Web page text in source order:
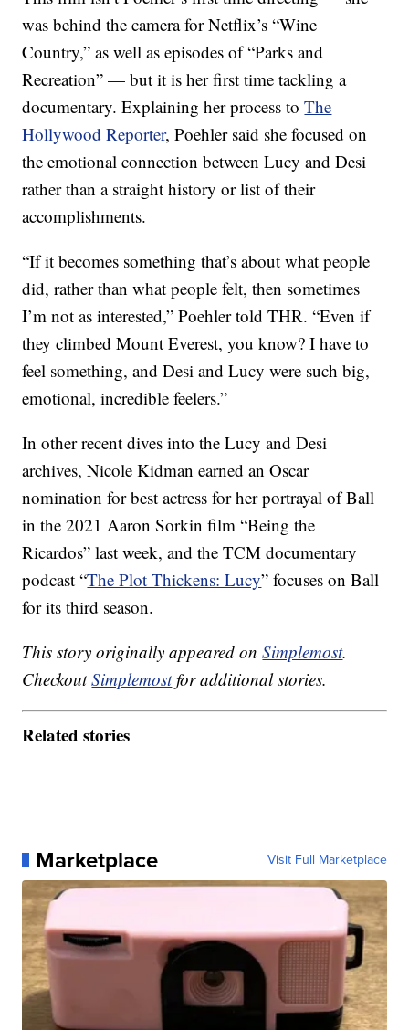
was behind the camera for Netflix’s “Wine
Country,” as well as episodes of “Parks and
Recreation” — but it is her first time tackling a
documentary. Explaining her process toThe
Hollywood Reporter, Poehler said she focused on
the emotional connection between Lucy and Desi
rather than a straight history or list of their
accomplishments.
“If it becomes something that’s about what people
did, rather than what people felt, then sometimes
I’m not as interested,” Poehler told THR. “Even if
they climbed Mount Everest, you know? I have to
feel something, and Desi and Lucy were such big,
emotional, incredible feelers.”
In other recent dives into the Lucy and Desi
archives, Nicole Kidman earned an Oscar
nomination for best actress for her portrayal of Ball
in the 2021 Aaron Sorkin film “Being the
Ricardos” last week, and the TCM documentary
podcast “The Plot Thickens: Lucy” focuses on Ball
for its third season.
This story originally appeared onSimplemost.
CheckoutSimplemostfor additional stories.
Related stories
Marketplace Visit Full Marketplace